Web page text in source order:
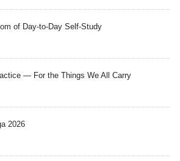
of Day-to-Day Self-Study
— For the Things We All Carry
2026